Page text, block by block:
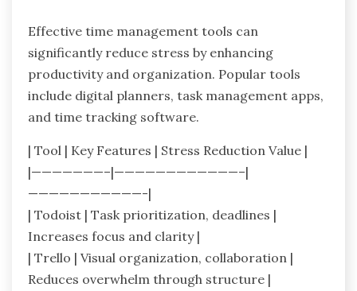
Effective time management tools can
significantly reduce stress by enhancing
productivity and organization. Popular tools
include digital planners, task management apps,
and time tracking software.
| Tool | Key Features | Stress Reduction Value |
|———————–|————————————–|
———————————-|
| Todoist | Task prioritization, deadlines |
Increases focus and clarity |
| Trello | Visual organization, collaboration |
Reduces overwhelm through structure |